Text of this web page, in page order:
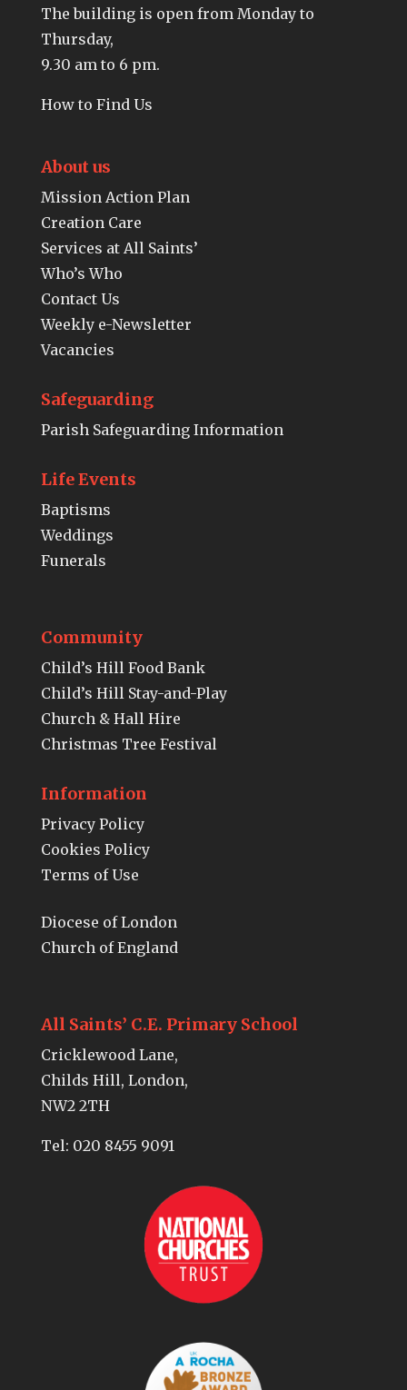
The building is open from Monday to
Thursday,
9.30 am to 6 pm.
How to Find Us
About us
Mission Action Plan
Creation Care
Services at All Saints’
Who’s Who
Contact Us
Weekly e-Newsletter
Vacancies
Safeguarding
Parish Safeguarding Information
Life Events
Baptisms
Weddings
Funerals
Community
Child’s Hill Food Bank
Child’s Hill Stay-and-Play
Church & Hall Hire
Christmas Tree Festival
Information
Privacy Policy
Cookies Policy
Terms of Use
Diocese of London
Church of England
All Saints’ C.E. Primary School
Cricklewood Lane,
Childs Hill, London,
NW2 2TH
Tel: 020 8455 9091